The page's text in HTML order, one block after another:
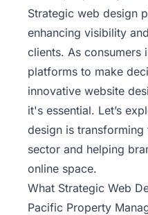
Strategic web design
enhancing visibility
clients. As consumers
platforms to make
innovative website
it's essential. Let’s
design is
sector and helping
online space.
What Strategic Web
Pacific Property